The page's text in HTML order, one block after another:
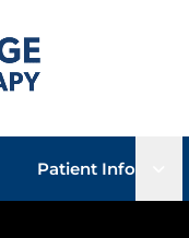
Patient Info